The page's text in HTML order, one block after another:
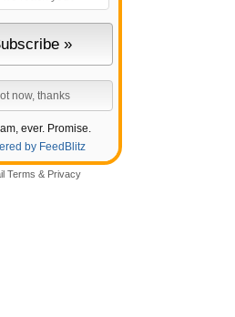
ever. Promise.
by FeedBlitz
Terms & Privacy